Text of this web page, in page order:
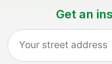
Get an